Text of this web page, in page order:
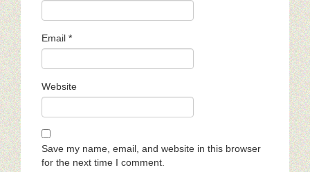
Email *
Website
Save my name, email, and website in this browser
for the next time I comment.